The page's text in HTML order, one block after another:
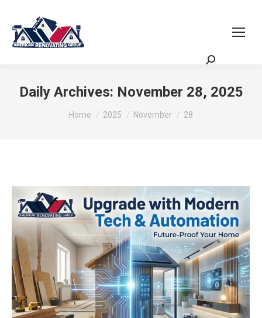
Daily Archives: November 28, 2025
You are here:
Home 2025 November 28